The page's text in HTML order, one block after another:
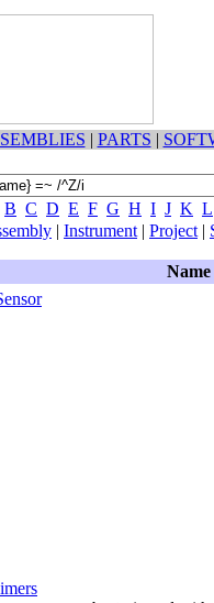
| PARTS |
B C D E F G H I J K L
| Instrument | Project |
Name